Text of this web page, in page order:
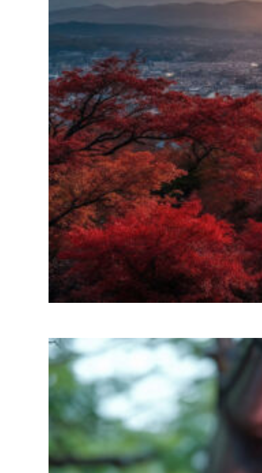
Perfect weekend in Kyoto